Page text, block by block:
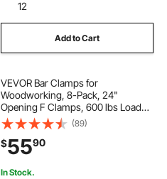
12
Add to Cart
VEVOR Bar Clamps for
Woodworking, 8-Pack, 24"
Opening F Clamps, 600 lbs Load
Limit, with Plastic Pad and Self-
Locking Design, Premium Cast Iron
and Carbon Steel, for Wood
Working and Metal Working
(89)
$5590
In Stock.